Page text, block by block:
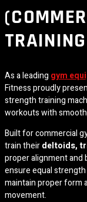
As a leading gym
Fitnessproudly
strength training
workouts with
Built for commercial
train theirdeltoids,
proper alignment and
ensure equal
maintain proper form
movement.